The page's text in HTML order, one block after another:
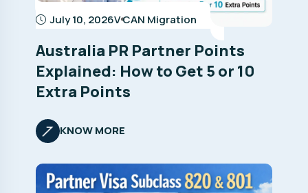
July 10, 2026V CAN Migration
Australia PR Partner Points
Explained: How to Get 5 or 10
Extra Points
KNOW MORE